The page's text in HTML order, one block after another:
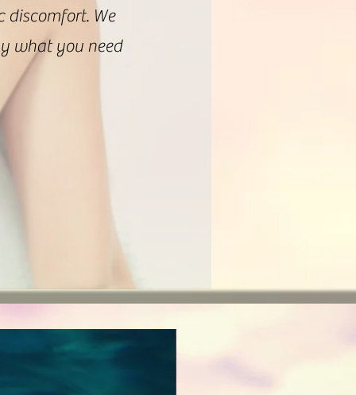
discomfort. We
what you need